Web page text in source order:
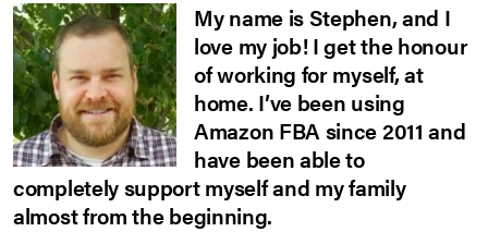
My name is Stephen, and I
love my job! I get the honour
of working for myself, at
home. I’ve been using
Amazon FBA since 2011 and
have been able to
completely support myself and my family
almost from the beginning.